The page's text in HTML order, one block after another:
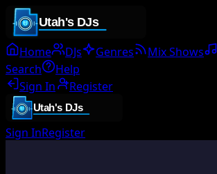
Home DJs Genres Mix Shows
Search
Help
Sign In
Register
Sign InRegister